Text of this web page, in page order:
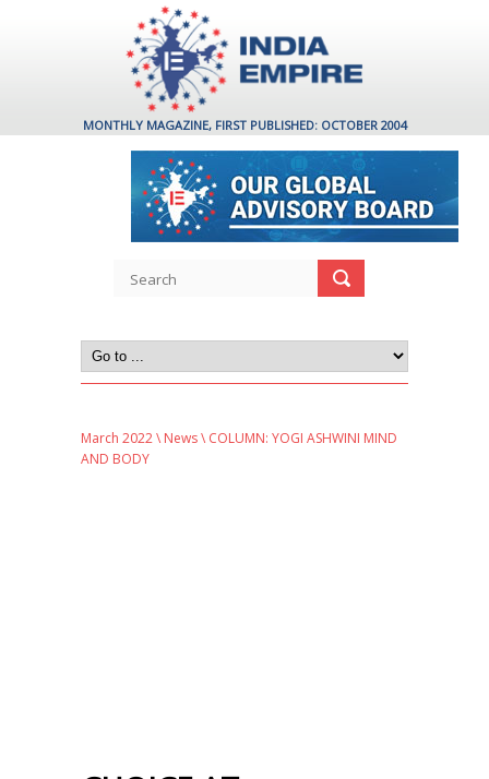
MONTHLY MAGAZINE, FIRST PUBLISHED: OCTOBER 2004
March 2022\ News\ COLUMN: YOGI ASHWINI MIND
AND BODY